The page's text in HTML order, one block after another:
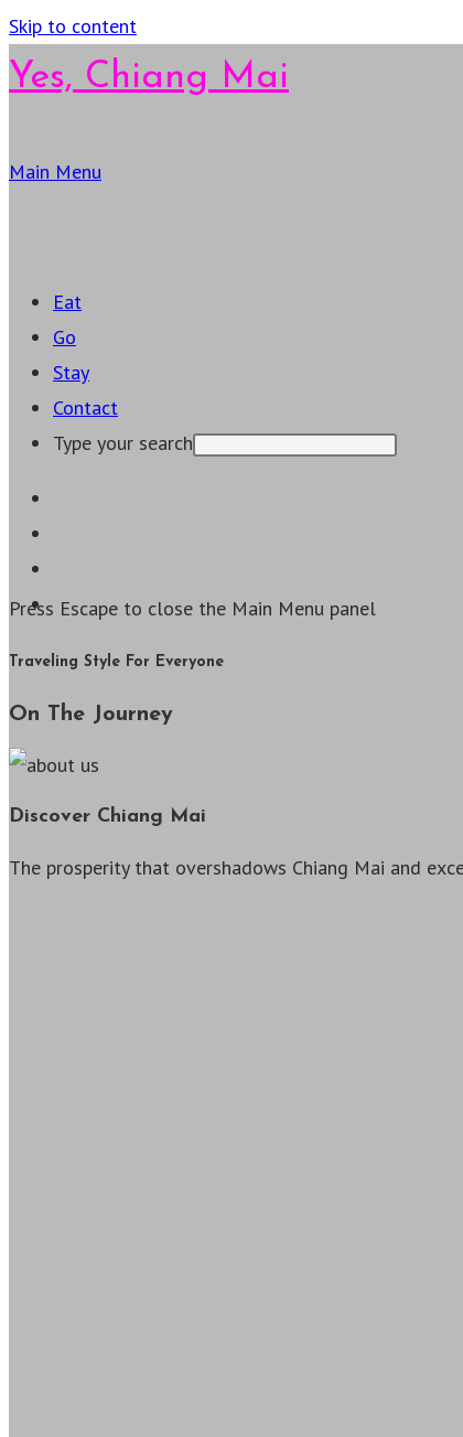
Skip to content
Yes, Chiang Mai
Main Menu
Eat
Go
Stay
Contact
Type your search
Press Escape to close the Main Menu panel
Traveling Style For Everyone
On The Journey
Discover Chiang Mai
The prosperity that overshadows Chiang Mai and